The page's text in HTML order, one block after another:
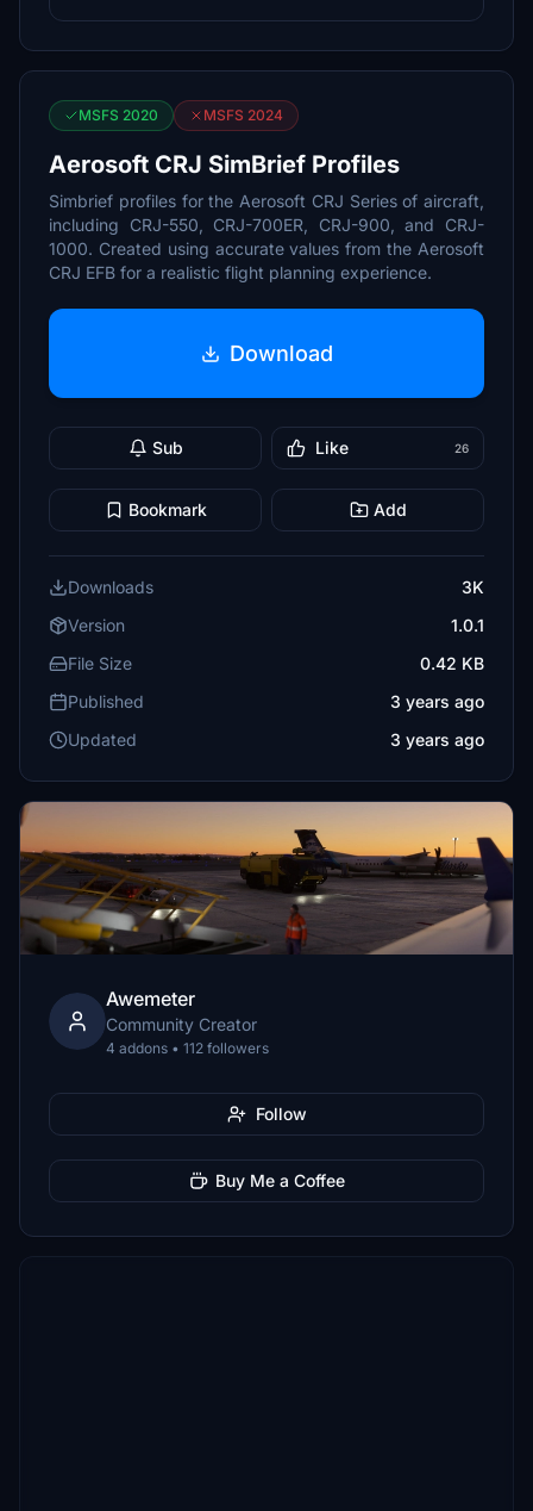
MSFS 2020 MSFS 2024
Aerosoft CRJ SimBrief Profiles
Simbrief profiles for the Aerosoft CRJ Series of aircraft,
including CRJ-550, CRJ-700ER, CRJ-900, and CRJ-
1000. Created using accurate values from the Aerosoft
CRJ EFB for a realistic flight planning experience.
Download
Sub Like 26
Bookmark Add
Downloads
3K
Version
1.0.1
File Size
0.42 KB
Published
3 years ago
Updated
3 years ago
Awemeter
Community Creator
4 addons • 112 followers
Follow
Buy Me a Coffee